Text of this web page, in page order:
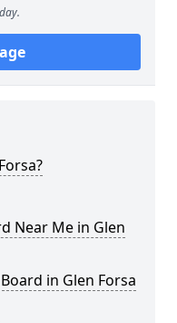
Near Me in Glen
in Glen Forsa